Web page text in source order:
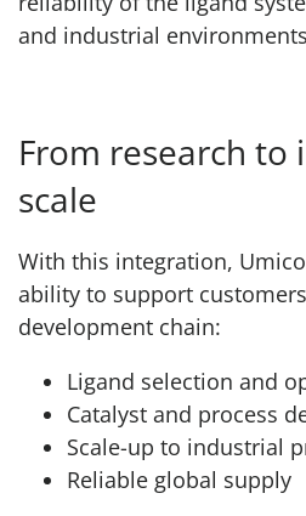
and industrial
From research to
scale
With this integration,
ability to support
development chain:
Ligand selection and
Catalyst and process
Scale-up to industrial
Reliable global supply